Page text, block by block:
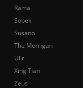
Rama
Sobek
Susano
The Morrigan
Ullr
Xing Tian
Zeus